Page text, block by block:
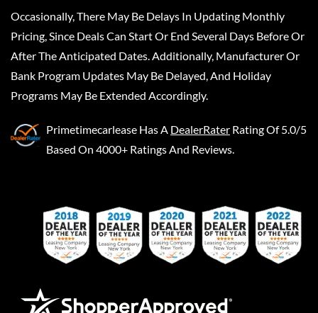
Occasionally, There May Be Delays In Updating Monthly
Pricing, Since Deals Can Start Or End Several Days Before Or
After The Anticipated Dates. Additionally, Manufacturer Or
Bank Program Updates May Be Delayed, And Holiday
Programs May Be Extended Accordingly.
Primetimecarlease Has A DealerRater Rating Of 5.0/5
Based On 4000+ Ratings And Reviews.